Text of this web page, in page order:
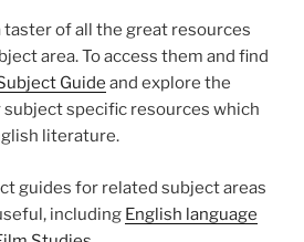
of all the great resources
area. To access them and find
Guide and explore the
subject specific resources which
literature.
guides for related subject areas
including English language